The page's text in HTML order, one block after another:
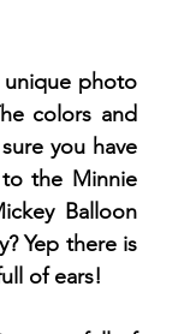
unique photo
colors and
you have
the Minnie
Balloon
Yep there is
of ears!